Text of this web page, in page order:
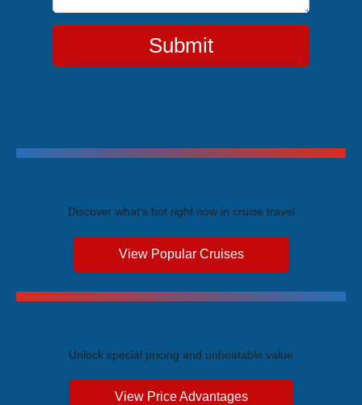
Submit
Discover what's hot right now in cruise travel
View Popular Cruises
Unlock special pricing and unbeatable value
View Price Advantages